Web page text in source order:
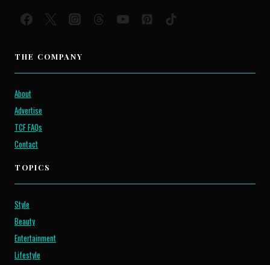
THE COMPANY
About
Advertise
TCF FAQs
Contact
TOPICS
Style
Beauty
Entertainment
Lifestyle